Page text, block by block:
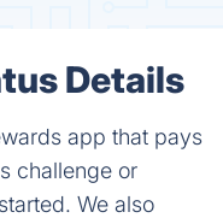
Details
app that pays
challenge or
We also